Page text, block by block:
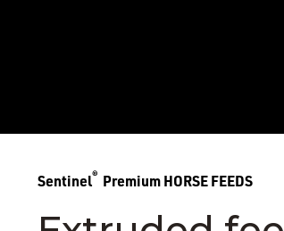
Sentinel® Premium HORSE FEEDS